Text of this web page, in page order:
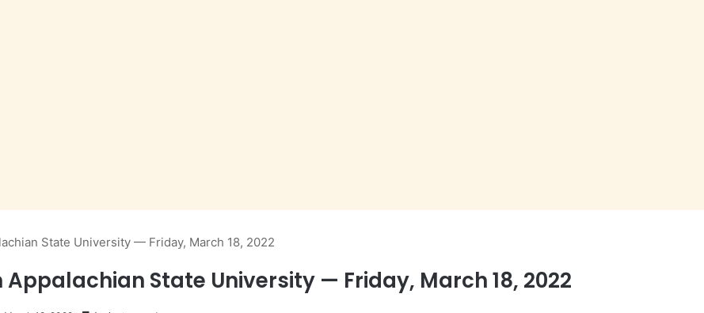
State University — Friday, March 18, 2022
Appalachian State University — Friday, March 18, 2022